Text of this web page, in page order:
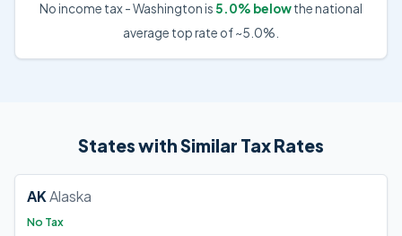
No income tax - Washington is 5.0% belowthe national
average top rate of ~5.0%.
States with Similar Tax Rates
AKAlaska
No Tax